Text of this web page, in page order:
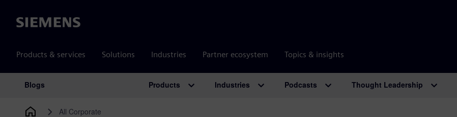
Siemens
Products & services Solutions Industries Partner ecosystem Topics & insights
Main Navigation
Blogs Products Industries Podcasts Thought Leadership
All Corporate